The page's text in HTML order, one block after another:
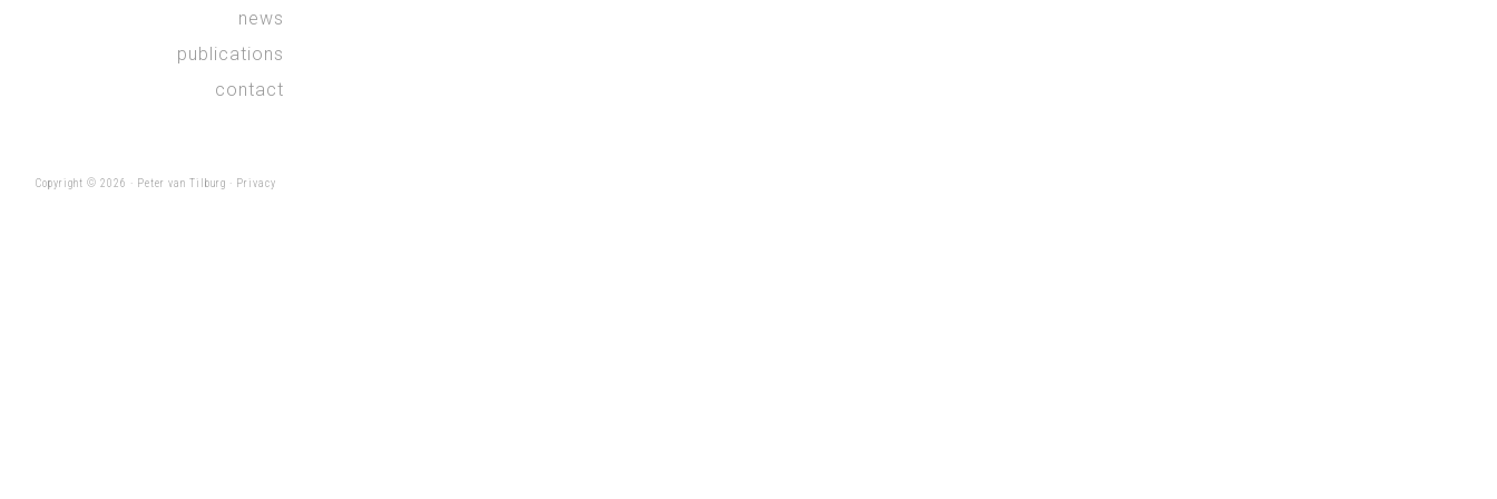
news
publications
contact
Copyright © 2026 · Peter van Tilburg · Privacy